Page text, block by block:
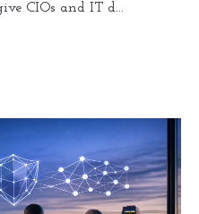
CIOs and IT d...